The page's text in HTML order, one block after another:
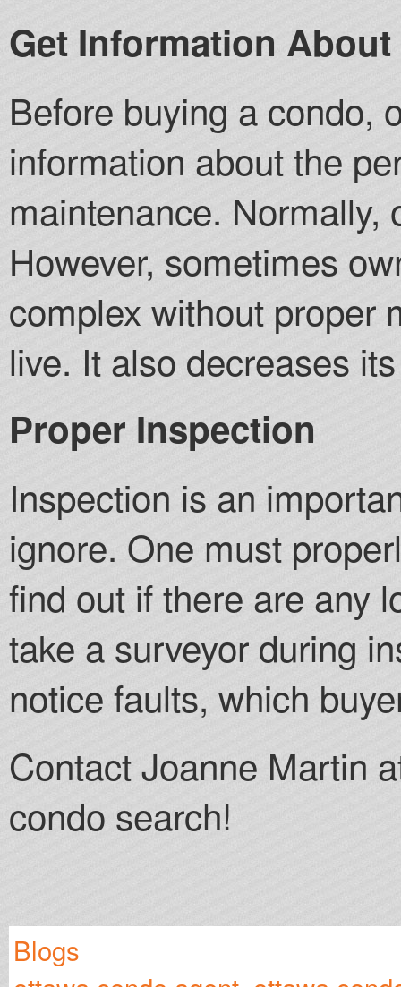
Get Information
Before buying a condo,
information about the
maintenance. Normally,
However, sometimes
complex without proper
live. It also decreases
Proper Inspection
Inspection is an
ignore. One must
find out if there are any
take a surveyor during
notice faults, which
Contact Joanne Martin
condo search!
Blogs